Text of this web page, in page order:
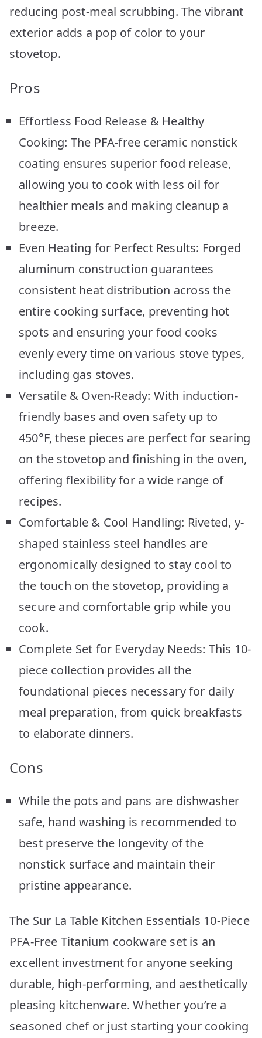
reducing post-meal scrubbing. The vibrant
exterior adds a pop of color to your
stovetop.
Pros
Effortless Food Release & Healthy
Cooking: The PFA-free ceramic nonstick
coating ensures superior food release,
allowing you to cook with less oil for
healthier meals and making cleanup a
breeze.
Even Heating for Perfect Results: Forged
aluminum construction guarantees
consistent heat distribution across the
entire cooking surface, preventing hot
spots and ensuring your food cooks
evenly every time on various stove types,
including gas stoves.
Versatile & Oven-Ready: With induction-
friendly bases and oven safety up to
450°F, these pieces are perfect for searing
on the stovetop and finishing in the oven,
offering flexibility for a wide range of
recipes.
Comfortable & Cool Handling: Riveted, y-
shaped stainless steel handles are
ergonomically designed to stay cool to
the touch on the stovetop, providing a
secure and comfortable grip while you
cook.
Complete Set for Everyday Needs: This 10-
piece collection provides all the
foundational pieces necessary for daily
meal preparation, from quick breakfasts
to elaborate dinners.
Cons
While the pots and pans are dishwasher
safe, hand washing is recommended to
best preserve the longevity of the
nonstick surface and maintain their
pristine appearance.
The Sur La Table Kitchen Essentials 10-Piece
PFA-Free Titanium cookware set is an
excellent investment for anyone seeking
durable, high-performing, and aesthetically
pleasing kitchenware. Whether you’re a
seasoned chef or just starting your cooking